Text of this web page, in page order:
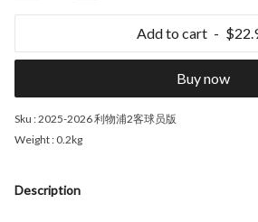
Add to cart
Buy now
Sku :2025-2026 利物浦2客球员版
Weight : 0.2kg
Description